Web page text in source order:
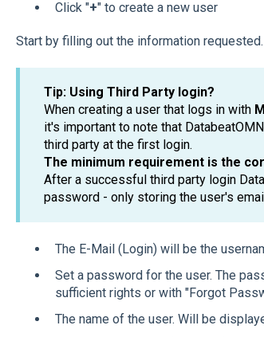
Click "+" to create a new user
Start by filling out the information requested.
Tip: Using Third Party login?
When creating a user that logs in with
it's important to note that
third party at the first login.
The minimum requirement is the
After a successful third party login
password - only storing the user's
The E-Mail (Login) will be the
Set a password for the user. The
sufficient rights or with "Forgot
The name of the user. Will be